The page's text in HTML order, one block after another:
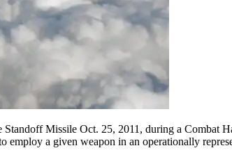
Missile Oct. 25, 2011, during a Combat
a given weapon in an operationally